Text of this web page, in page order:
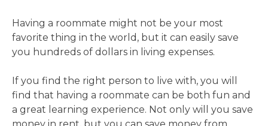
Having a roommate might not be your most
favorite thing in the world, but it can easily save
you hundreds of dollars in living expenses.
If you find the right person to live with, you will
find that having a roommate can be both fun and
a great learning experience. Not only will you save